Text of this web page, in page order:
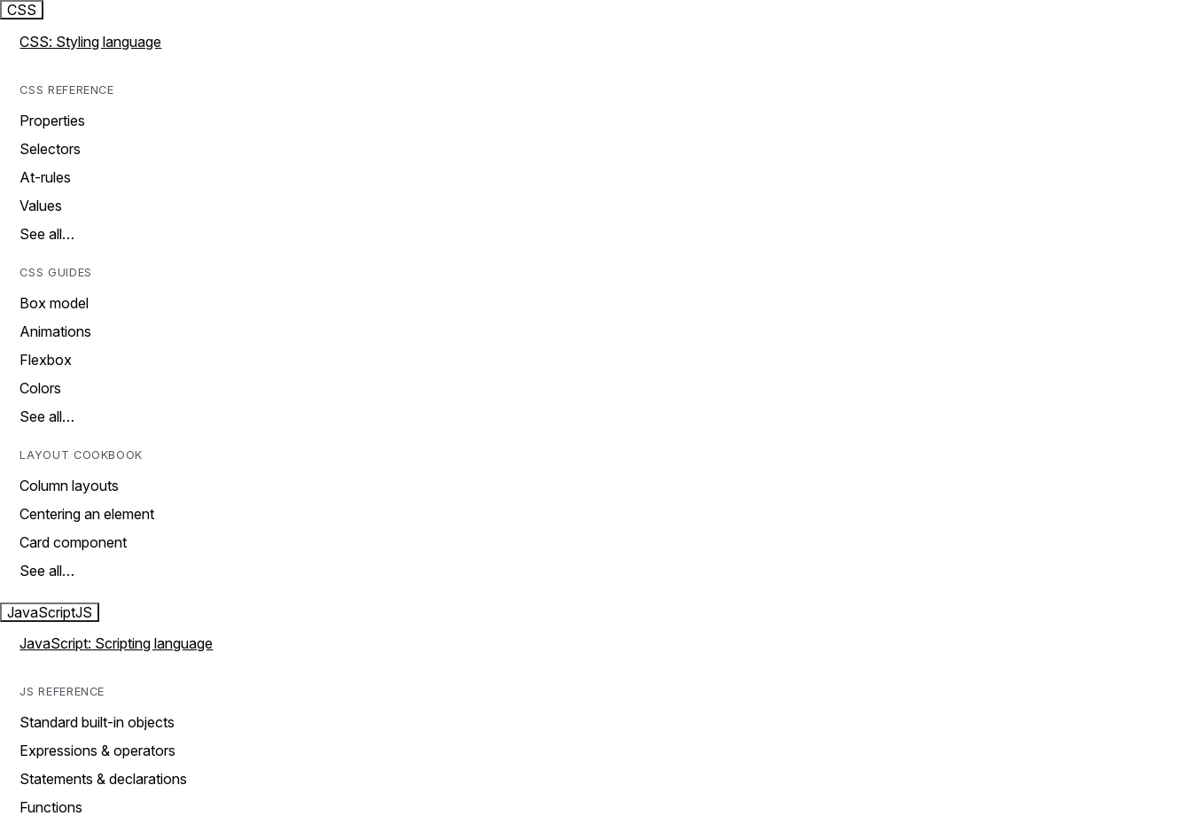
CSS
CSS: Styling language
CSS REFERENCE
Properties
Selectors
At-rules
Values
See all…
CSS GUIDES
Box model
Animations
Flexbox
Colors
See all…
LAYOUT COOKBOOK
Column layouts
Centering an element
Card component
See all…
JavaScriptJS
JavaScript: Scripting language
JS REFERENCE
Standard built-in objects
Expressions & operators
Statements & declarations
Functions